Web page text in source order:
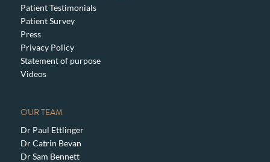
Patient Testimonials
Patient Survey
Press
Privacy Policy
Statement of purpose
Videos
OUR TEAM
Dr Paul Ettlinger
Dr Catrin Bevan
Dr Sam Bennett